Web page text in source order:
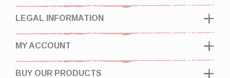
LEGAL INFORMATION
MY ACCOUNT
BUY OUR PRODUCTS